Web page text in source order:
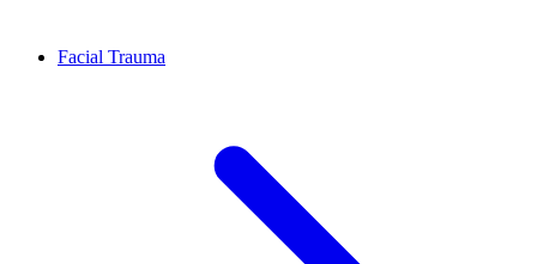
Facial Trauma